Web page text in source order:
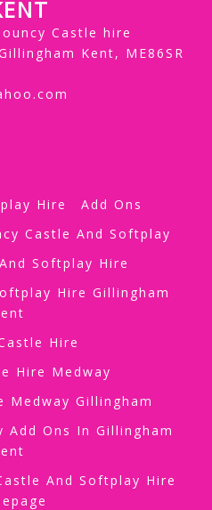
Castle hire
Kent, ME86SR
Hire
Add Ons
Castle And Softplay
Softplay Hire
Hire Gillingham
Hire
Hire Medway
Medway Gillingham
Add Ons In Gillingham
And Softplay Hire